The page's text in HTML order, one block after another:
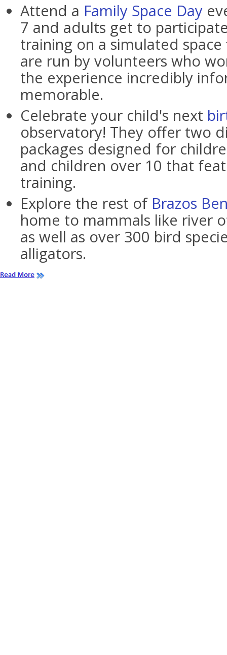
Attend a Family Space Day
7 and adults get to
training on a simulated
are run by volunteers who
the experience incredibly
memorable.
Celebrate your child's next
observatory! They offer two
packages designed for
and children over 10 that
training.
Explore the rest of Brazos
home to mammals like river
as well as over 300 bird
alligators.